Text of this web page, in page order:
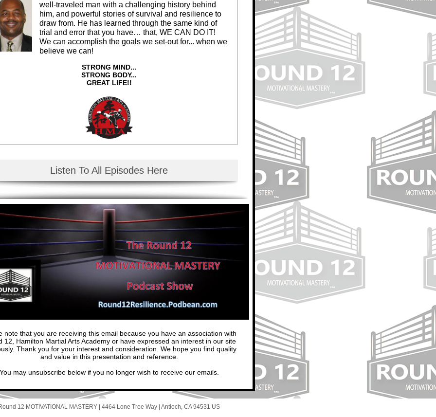
well-traveled man with a challenging history behind
him, and powerful stories of survival and resilience to
draw from. He has learned through the same kind of
trial and error that you have… that, WE CAN DO IT!
We can accomplish the goals we set-out for... when we
believe we can!
STRONG MIND...
STRONG BODY...
GREAT LIFE!!
Listen To All Episodes Here
note that you are receiving this email because you have an association with
12, Hamilton Martial Arts Academy or have expressed an interest in our site
Thank you for your interest and consideration. We hope you find quality
and value in this presentation and reference.
may unsubscribe below if you no longer wish to receive our emails.
12 MOTIVATIONAL MASTERY | 4464 Lone Tree Way Antioch, CA 94531 US